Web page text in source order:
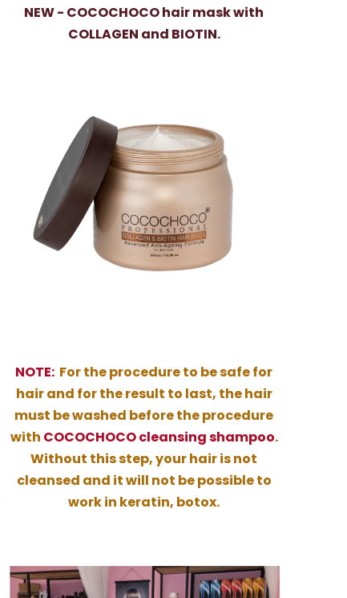
NEW - COCOCHOCO hair mask with
COLLAGEN and BIOTIN.
NOTE: For the procedure to be safe for
hair and for the result to last, the hair
must be washed before the procedure
with COCOCHOCO cleansing shampoo.
Without this step, your hair is not
cleansed and it will not be possible to
work in keratin, botox.